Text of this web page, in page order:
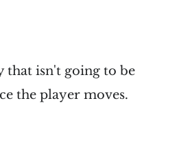
that isn't going to be
the player moves.